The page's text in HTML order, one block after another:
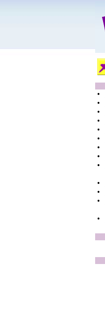
•
•
•
•
•
•
•
•
•
•
•
•
•